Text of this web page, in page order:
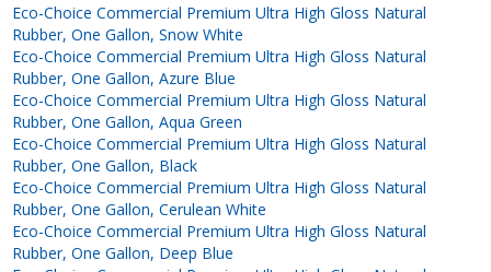
Eco-Choice Commercial Premium Ultra High Gloss Natural
Rubber, One Gallon, Snow White
Eco-Choice Commercial Premium Ultra High Gloss Natural
Rubber, One Gallon, Azure Blue
Eco-Choice Commercial Premium Ultra High Gloss Natural
Rubber, One Gallon, Aqua Green
Eco-Choice Commercial Premium Ultra High Gloss Natural
Rubber, One Gallon, Black
Eco-Choice Commercial Premium Ultra High Gloss Natural
Rubber, One Gallon, Cerulean White
Eco-Choice Commercial Premium Ultra High Gloss Natural
Rubber, One Gallon, Deep Blue